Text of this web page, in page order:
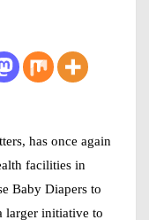
has once again
facilities in
Baby Diapers to
larger initiative to